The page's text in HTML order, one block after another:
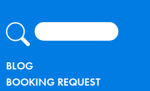
Freiberg
Search
BLOG
BOOKING REQUEST